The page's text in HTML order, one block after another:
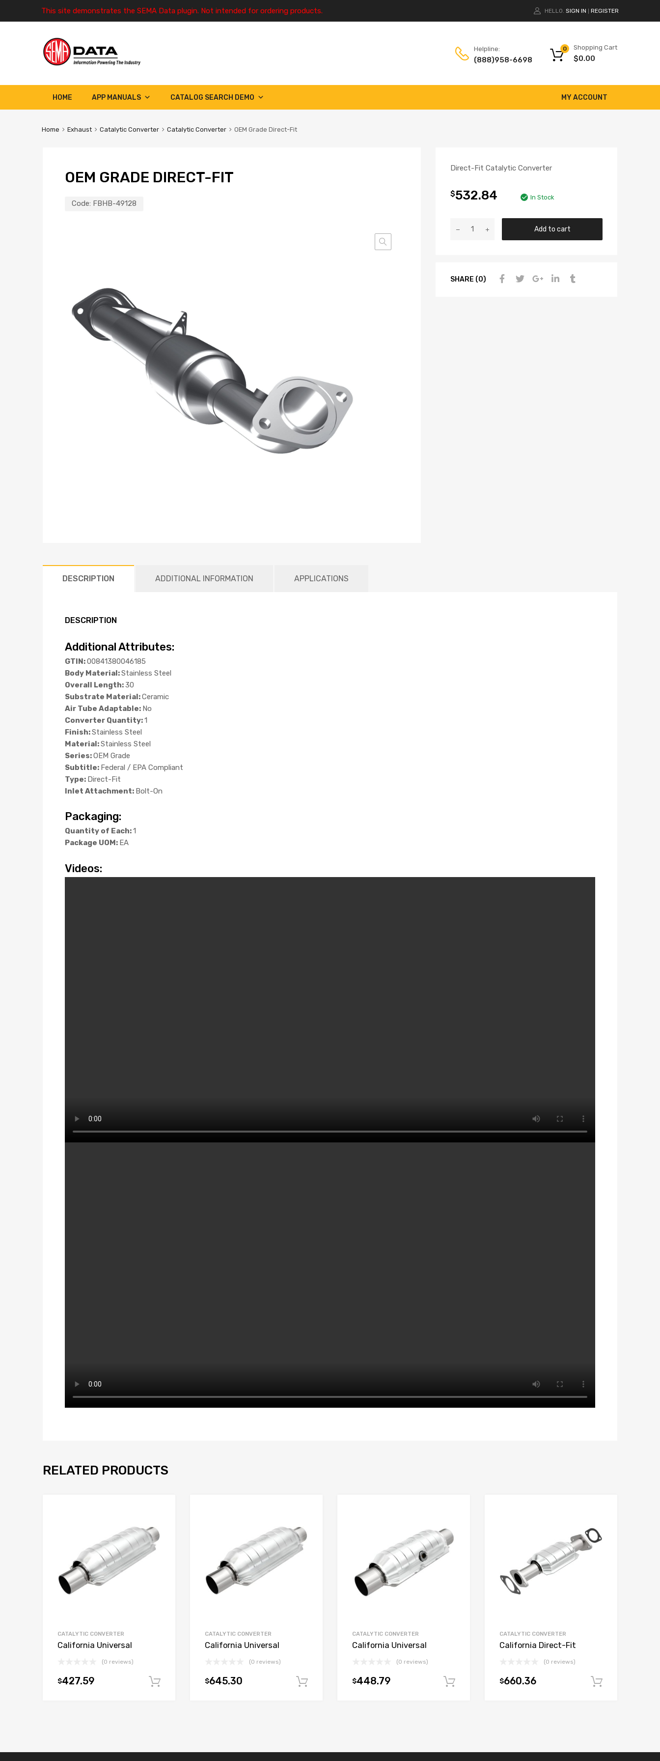
This site demonstrates the SEMA Data plugin. Not intended for ordering products. HELLO. SIGN IN REGISTER
Helpline:
(888)958-6698
Shopping Cart
$0.00
0
HOME MY ACCOUNT
APP MANUALS CATALOG SEARCH DEMO
Home Exhaust Catalytic Converter Catalytic Converter OEM Grade Direct-Fit
OEM GRADE DIRECT-FIT
Code: FBHB-49128
Direct-Fit Catalytic Converter
$532.84 In Stock
Add to cart
SHARE (0)
DESCRIPTION ADDITIONAL INFORMATION APPLICATIONS
DESCRIPTION
Additional Attributes:
GTIN:00841380046185
Body Material:Stainless Steel
Overall Length:30
Substrate Material:Ceramic
Air Tube Adaptable: No
Converter Quantity:1
Finish:Stainless Steel
Material:Stainless Steel
Series:OEM Grade
Subtitle: Federal / EPA Compliant
Type: Direct-Fit
Inlet Attachment: Bolt-On
Packaging:
Quantity of Each:1
Package UOM: EA
Videos:
RELATED PRODUCTS
CATALYTIC CONVERTER
California Universal
(0 reviews)
$427.59 Add to cart
CATALYTIC CONVERTER
California Universal
(0 reviews)
$645.30 Add to cart
CATALYTIC CONVERTER
California Universal
(0 reviews)
$448.79 Add to cart
CATALYTIC CONVERTER
California Direct-Fit
(0 reviews)
$660.36